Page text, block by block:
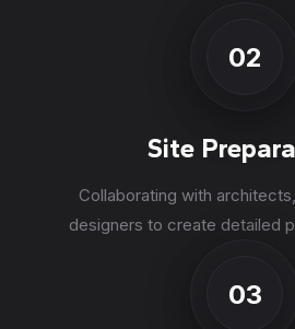
02
Site
Collaborating with
designers to create detailed
03